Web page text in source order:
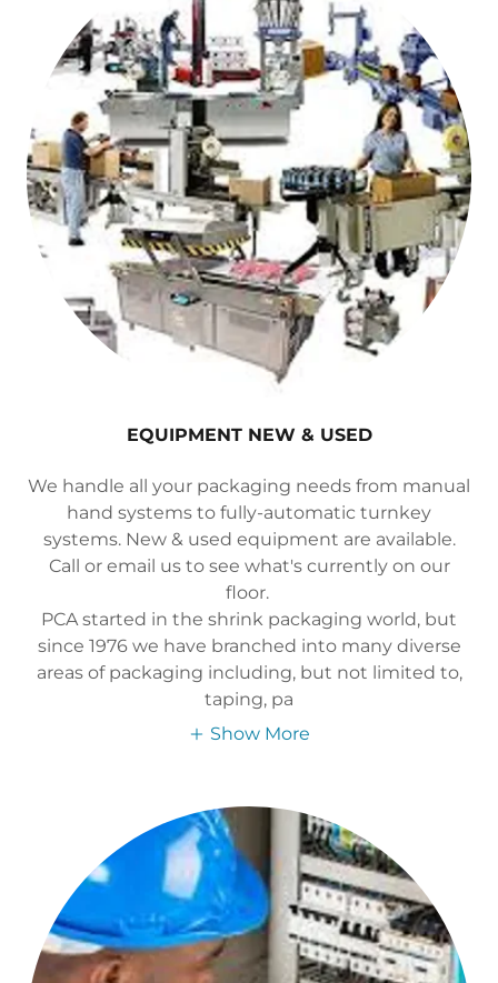
EQUIPMENT NEW & USED
We handle all your packaging needs from manual
hand systems to fully-automatic turnkey
systems. New & used equipment are available.
Call or email us to see what's currently on our
floor.
PCA started in the shrink packaging world, but
since 1976 we have branched into many diverse
areas of packaging including, but not limited to,
taping, pa
Show More